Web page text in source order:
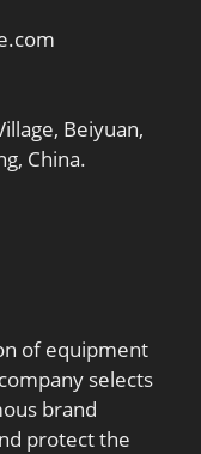
Beiyuan,
China.
of equipment
selects
brand
protect the